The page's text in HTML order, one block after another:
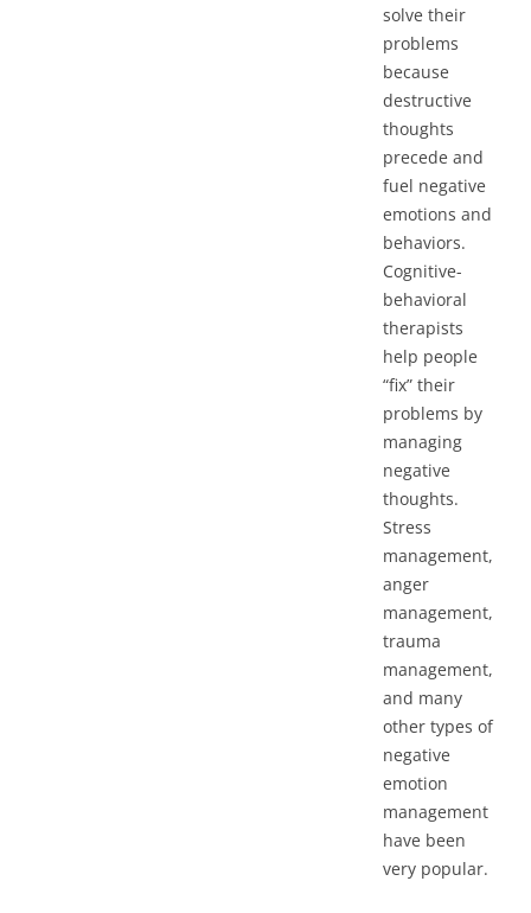
solve their
problems
because
destructive
thoughts
precede and
fuel negative
emotions and
behaviors.
Cognitive-
behavioral
therapists
help people
“fix” their
problems by
managing
negative
thoughts.
Stress
management,
anger
management,
trauma
management,
and many
other types of
negative
emotion
management
have been
very popular.